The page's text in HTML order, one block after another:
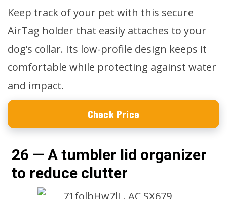
Keep track of your pet with this secure
AirTag holder that easily attaches to your
dog’s collar. Its low-profile design keeps it
comfortable while protecting against water
and impact.
Check Price
26 — A tumbler lid organizer
to reduce clutter